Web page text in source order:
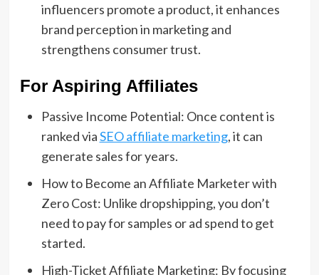
influencers promote a product, it enhances
brand perception in marketing and
strengthens consumer trust.
For Aspiring Affiliates
Passive Income Potential: Once content is
ranked viaSEO affiliate marketing, it can
generate sales for years.
How to Become an Affiliate Marketer with
Zero Cost: Unlike dropshipping, you don’t
need to pay for samples or ad spend to get
started.
High-Ticket Affiliate Marketing: By focusing